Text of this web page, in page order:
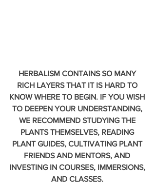
HERBALISM CONTAINS SO MANY
RICH LAYERS THAT IT IS HARD TO
KNOW WHERE TO BEGIN. IF YOU WISH
TO DEEPEN YOUR UNDERSTANDING,
WE RECOMMEND STUDYING THE
PLANTS THEMSELVES, READING
PLANT GUIDES, CULTIVATING PLANT
FRIENDS AND MENTORS, AND
INVESTING IN COURSES, IMMERSIONS,
AND CLASSES.